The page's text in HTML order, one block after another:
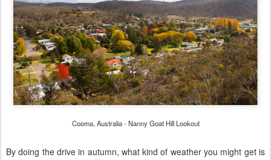
Cooma, Australia - Nanny Goat Hill Lookout
By doing the drive in autumn, what kind of weather you might get is